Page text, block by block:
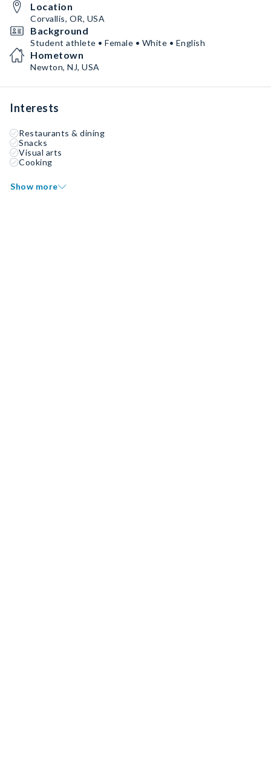
Location
Corvallis, OR, USA
Background
Student athlete • Female • White • English
Hometown
Newton, NJ, USA
Interests
Restaurants & dining
Snacks
Visual arts
Cooking
Show more